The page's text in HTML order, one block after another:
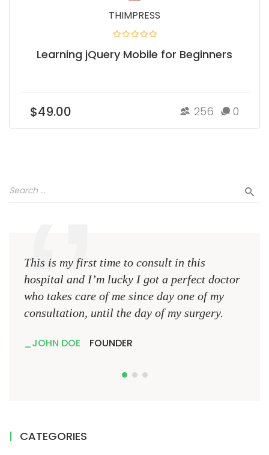
THIMPRESS
Learning jQuery Mobile for Beginners
$49.00 256 0
This is my first time to consult in this
hospital and I’m lucky I got a perfect doctor
who takes care of me since day one of my
consultation, until the day of my surgery.
JOHN DOE FOUNDER
CATEGORIES